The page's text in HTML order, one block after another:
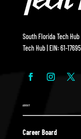
South Florida Tech
Tech Hub | EIN: 61-
ABOUT
Career Board